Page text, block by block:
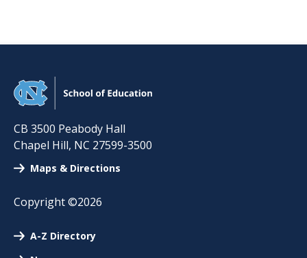
CB 3500 Peabody Hall
Chapel Hill, NC 27599-3500
Maps & Directions
Copyright ©2026
A-Z Directory